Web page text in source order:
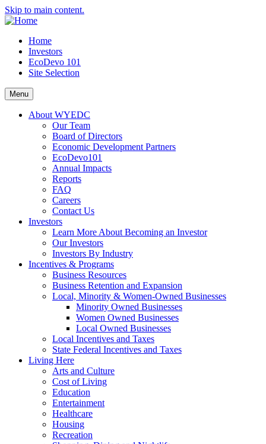
Skip to main content.
Home
Investors
EcoDevo 101
Site Selection
Menu
About WYEDC
Our Team
Board of Directors
Economic Development Partners
EcoDevo101
Annual Impacts
Reports
FAQ
Careers
Contact Us
Investors
Learn More About Becoming an Investor
Our Investors
Investors By Industry
Incentives & Programs
Business Resources
Business Retention and Expansion
Local, Minority & Women-Owned Businesses
Minority Owned Businesses
Women Owned Businesses
Local Owned Businesses
Local Incentives and Taxes
State Federal Incentives and Taxes
Living Here
Arts and Culture
Cost of Living
Education
Entertainment
Healthcare
Housing
Recreation